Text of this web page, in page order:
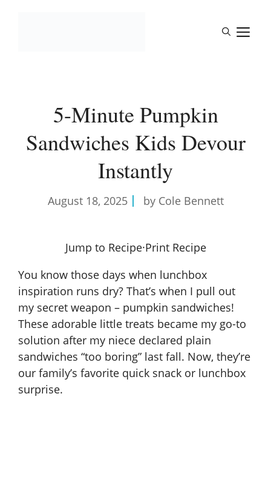
5-Minute Pumpkin
Sandwiches Kids Devour
Instantly
August 18, 2025 by Cole Bennett
Jump to Recipe·Print Recipe
You know those days when lunchbox
inspiration runs dry? That’s when I pull out
my secret weapon – pumpkin sandwiches!
These adorable little treats became my go-to
solution after my niece declared plain
sandwiches “too boring” last fall. Now, they’re
our family’s favorite quick snack or lunchbox
surprise.